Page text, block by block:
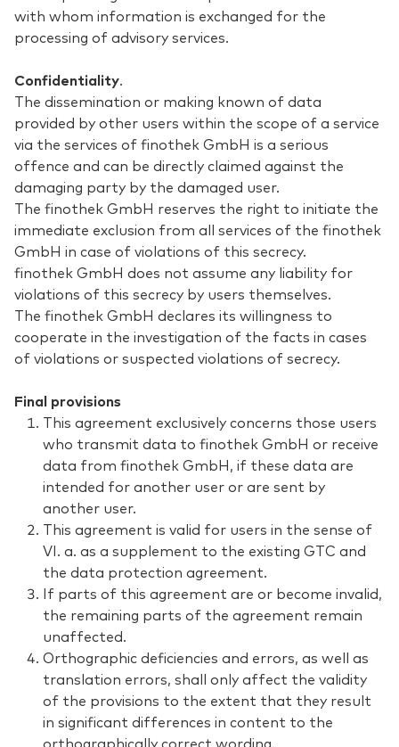
with whom information is exchanged for the
processing of advisory services.
Confidentiality.
The dissemination or making known of data
provided by other users within the scope of a service
via the services of finothek GmbH is a serious
offence and can be directly claimed against the
damaging party by the damaged user.
The finothek GmbH reserves the right to initiate the
immediate exclusion from all services of the finothek
GmbH in case of violations of this secrecy.
finothek GmbH does not assume any liability for
violations of this secrecy by users themselves.
The finothek GmbH declares its willingness to
cooperate in the investigation of the facts in cases
of violations or suspected violations of secrecy.
Final provisions
This agreement exclusively concerns those users
who transmit data to finothek GmbH or receive
data from finothek GmbH, if these data are
intended for another user or are sent by
another user.
This agreement is valid for users in the sense of
VI. a. as a supplement to the existing GTC and
the data protection agreement.
If parts of this agreement are or become invalid,
the remaining parts of the agreement remain
unaffected.
Orthographic deficiencies and errors, as well as
translation errors, shall only affect the validity
of the provisions to the extent that they result
in significant differences in content to the